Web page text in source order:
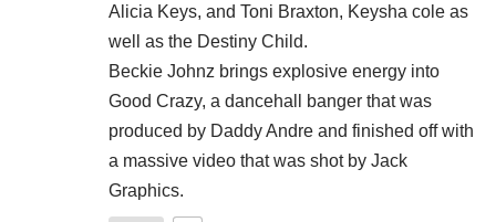
Alicia Keys, and Toni Braxton, Keysha cole as
well as the Destiny Child.
Beckie Johnz brings explosive energy into
Good Crazy, a dancehall banger that was
produced by Daddy Andre and finished off with
a massive video that was shot by Jack
Graphics.